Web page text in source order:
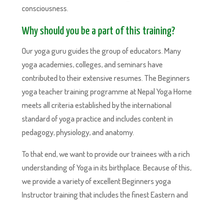
consciousness.
Why should you be a part of this training?
Our yoga guru guides the group of educators. Many
yoga academies, colleges, and seminars have
contributed to their extensive resumes. The Beginners
yoga teacher training programme at Nepal Yoga Home
meets all criteria established by the international
standard of yoga practice and includes content in
pedagogy, physiology, and anatomy.
To that end, we want to provide our trainees with a rich
understanding of Yoga in its birthplace. Because of this,
we provide a variety of excellent Beginners yoga
Instructor training that includes the finest Eastern and